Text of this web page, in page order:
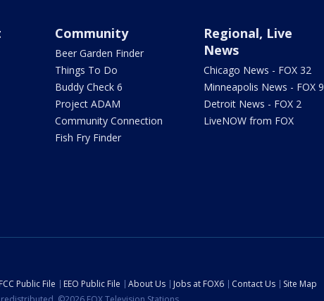
Community
Beer Garden Finder
Things To Do
Buddy Check 6
Project ADAM
Community Connection
Fish Fry Finder
Regional, Live
News
Chicago News - FOX 32
Minneapolis News - FOX 9
Detroit News - FOX 2
LiveNOW from FOX
FCC Public File EEO Public File About Us Jobs at FOX6 Contact Us
Site Map